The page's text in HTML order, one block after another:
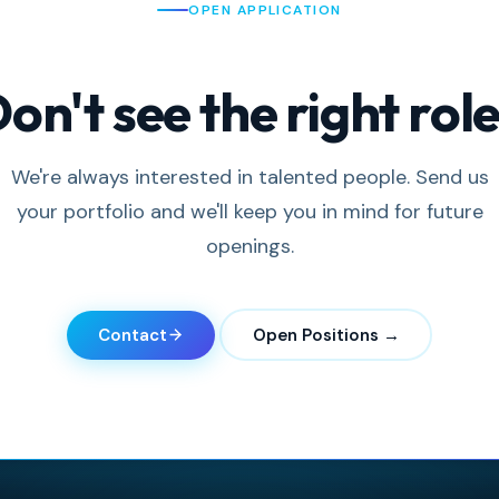
OPEN APPLICATION
see the right
We're always interested in talented people. Send us
your portfolio and we'll keep you in mind for future
openings.
Contact Open Positions →